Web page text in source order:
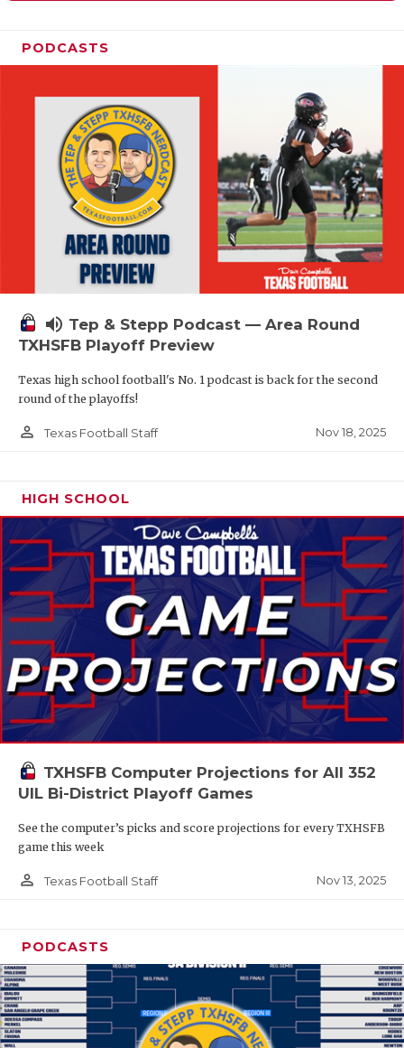
PODCASTS
volume_up Tep & Stepp Podcast — Area Round
TXHSFB Playoff Preview
Texas high school football's No. 1 podcast is back for the second
round of the playoffs!
person_outline Texas Football Staff Nov 18, 2025
HIGH SCHOOL
TXHSFB Computer Projections for All 352
UIL Bi-District Playoff Games
See the computer’s picks and score projections for every TXHSFB
game this week
person_outline Texas Football Staff Nov 13, 2025
PODCASTS